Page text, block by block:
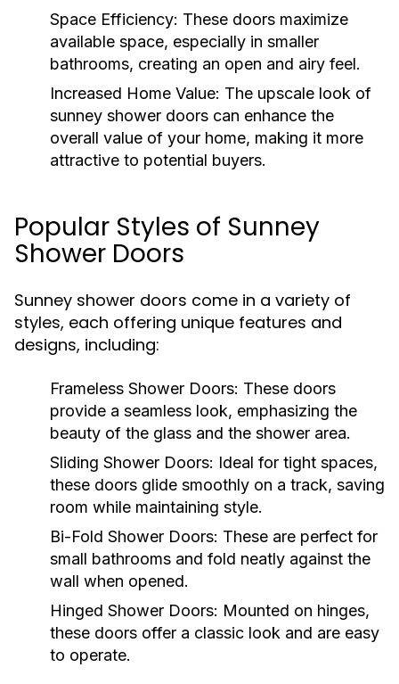
Space Efficiency: These doors maximize
available space, especially in smaller
bathrooms, creating an open and airy feel.
Increased Home Value: The upscale look of
sunney shower doors can enhance the
overall value of your home, making it more
attractive to potential buyers.
Popular Styles of Sunney
Shower Doors
Sunney shower doors come in a variety of
styles, each offering unique features and
designs, including:
Frameless Shower Doors: These doors
provide a seamless look, emphasizing the
beauty of the glass and the shower area.
Sliding Shower Doors: Ideal for tight spaces,
these doors glide smoothly on a track, saving
room while maintaining style.
Bi-Fold Shower Doors: These are perfect for
small bathrooms and fold neatly against the
wall when opened.
Hinged Shower Doors: Mounted on hinges,
these doors offer a classic look and are easy
to operate.